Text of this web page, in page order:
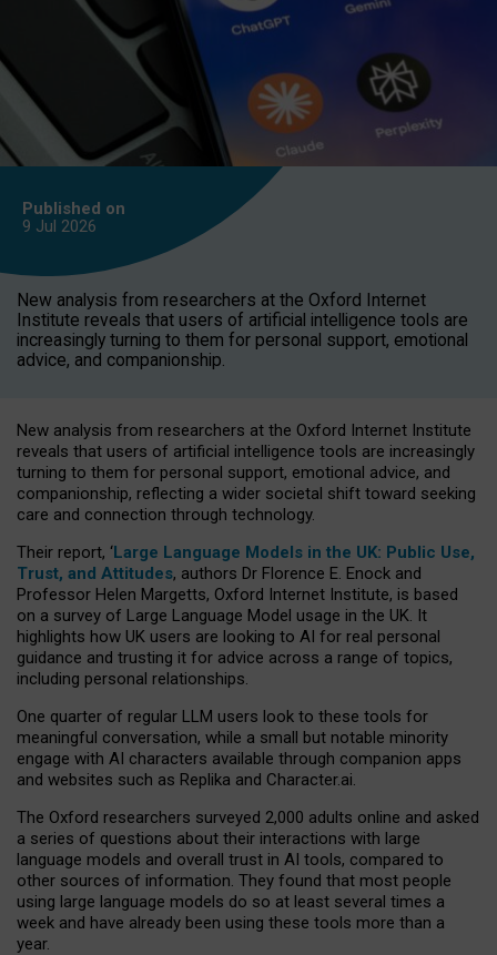
Published on
9 Jul 2026
New analysis from researchers at the Oxford Internet
Institute reveals that users of artificial intelligence tools are
increasingly turning to them for personal support, emotional
advice, and companionship.
New analysis from researchers at the Oxford Internet Institute
reveals that users of artificial intelligence tools are increasingly
turning to them for personal support, emotional advice, and
companionship, reflecting a wider societal shift toward seeking
care and connection through technology.
Their report, ‘Large Language Models in the UK: Public Use,
Trust, and Attitudes, authors Dr Florence E. Enock and
Professor Helen Margetts, Oxford Internet Institute, is based
on a survey of Large Language Model usage in the UK. It
highlights how UK users are looking to AI for real personal
guidance and trusting it for advice across a range of topics,
including personal relationships.
One quarter of regular LLM users look to these tools for
meaningful conversation, while a small but notable minority
engage with AI characters available through companion apps
and websites such as Replika and Character.ai.
The Oxford researchers surveyed 2,000 adults online and asked
a series of questions about their interactions with large
language models and overall trust in AI tools, compared to
other sources of information. They found that most people
using large language models do so at least several times a
week and have already been using these tools more than a
year.